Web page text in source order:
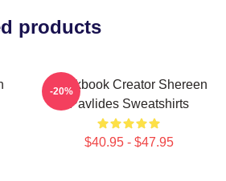
products
Cookbook Creator Shereen
Pavlides Sweatshirts
$40.95 - $47.95
-20%